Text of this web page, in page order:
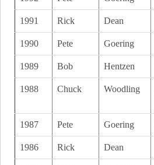
1991 Rick Dean
1990 Pete Goering
1989 Bob Hentzen
1988 Chuck Woodling
1987 Pete Goering
1986 Rick Dean